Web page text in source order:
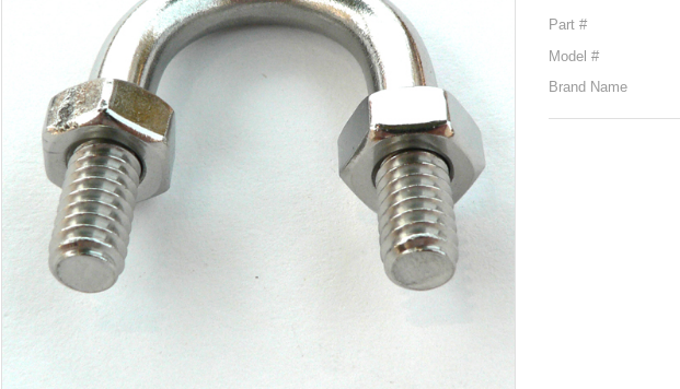
Part #
Model #
Brand Name